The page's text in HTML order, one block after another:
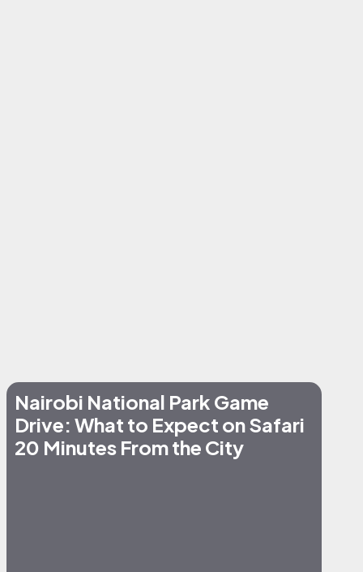
Nairobi National Park Game
Drive: What to Expect on Safari
20 Minutes From the City